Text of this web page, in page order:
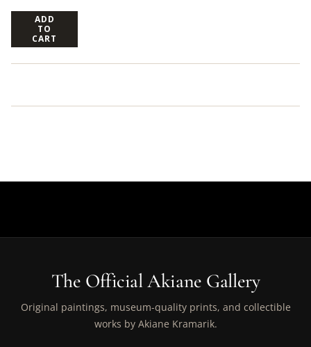
ADD
TO
CART
The Official Akiane Gallery
Original paintings, museum-quality prints, and collectible
works by Akiane Kramarik.